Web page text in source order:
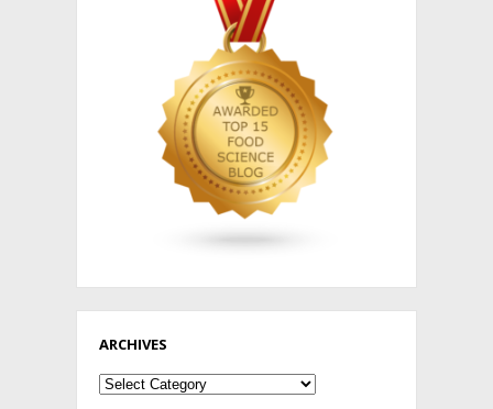
ARCHIVES
Archives